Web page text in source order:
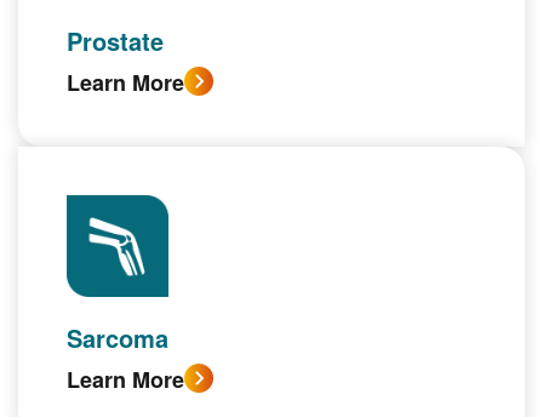
Prostate
Learn More
Sarcoma
Learn More